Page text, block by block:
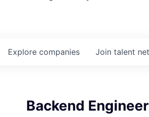
Explore companies Join talent
Backend